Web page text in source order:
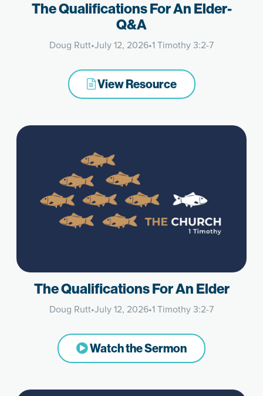
The Qualifications For An Elder-
Q&A
Doug Rutt•July 12, 2026•1 Timothy 3:2-7
View Resource
The Qualifications For An Elder
Doug Rutt•July 12, 2026•1 Timothy 3:2-7
Watch the Sermon